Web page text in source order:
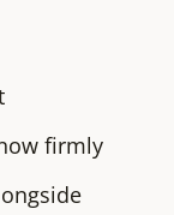
firmly